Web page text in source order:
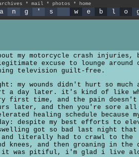
* mail * photos * home
a n g ' s w e b l o
my motorcycle crash injuries,
excuse to lounge around
television guilt-free.
my wounds didn't hurt so much
a day later. it's kind of like
first time, and the pain
later, and then you're sore all
healing schedule because
despite my best efforts to
got so bad last night
and literally had to crawl to the
knees, and then groaning in the
it was pitiful, i'm glad i live